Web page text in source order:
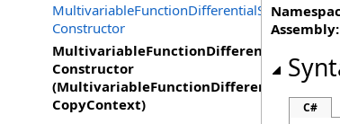
MultivariableFunctionDifferentialSolver
Constructor
MultivariableFunctionDifferentialSolver
Constructor
(MultivariableFunctionDifferentialSolver,
CopyContext)
Assembly:
C#